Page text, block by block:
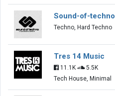
Sound-of-techno
Techno, Hard Techno
Tres 14 Music
11.1K
5.5K
Tech House, Minimal